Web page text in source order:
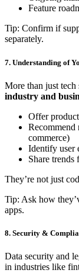
Feature
Tip: Confirm if
separately.
7. Understanding of
More than just tech
industry and
Offer
Recommend
commerce)
Identify user
Share trends
They’re not just
Tip: Ask how
apps.
8. Security &
Data security and
in industries like